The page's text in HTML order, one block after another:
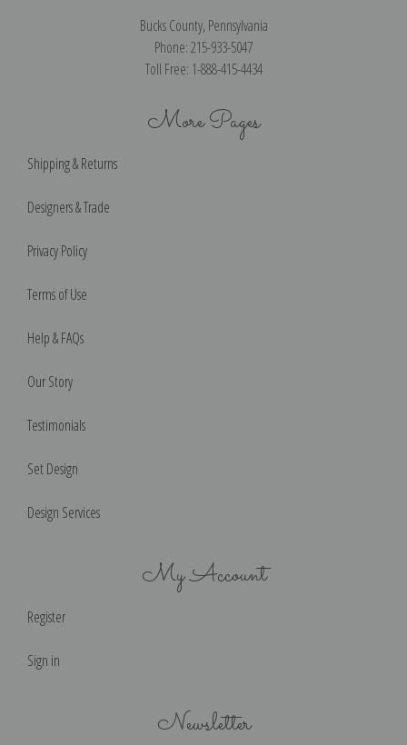
Bucks County, Pennsylvania
Phone: 215-933-5047
Toll Free: 1-888-415-4434
More Pages
Shipping & Returns
Designers & Trade
Privacy Policy
Terms of Use
Help & FAQs
Our Story
Testimonials
Set Design
Design Services
My Account
Register
Sign in
Newsletter